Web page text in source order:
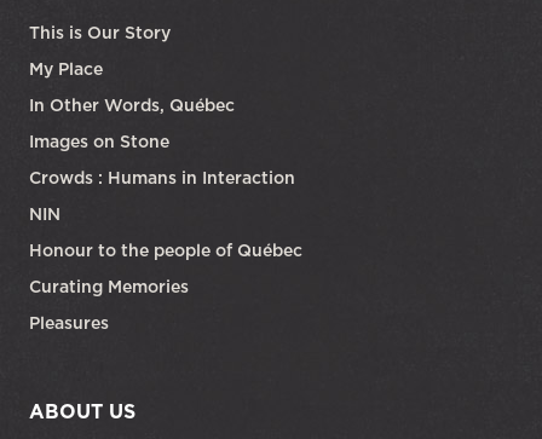
This is Our Story
My Place
In Other Words, Québec
Images on Stone
Crowds : Humans in Interaction
NIN
Honour to the people of Québec
Curating Memories
Pleasures
ABOUT US